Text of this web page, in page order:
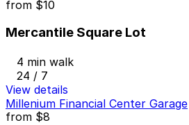
from $10
Mercantile Square Lot
4 min walk
24 / 7
View details
Millenium Financial Center Garage
from $8